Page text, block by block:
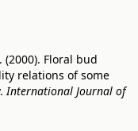
(2000). Floral bud
relations of some
International Journal of